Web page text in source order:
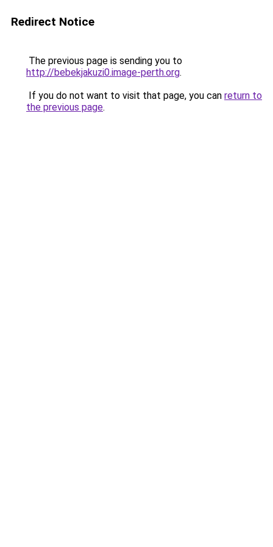
Redirect Notice
The previous page is sending you to
http://bebekjakuzi0.image-perth.org.
If you do not want to visit that page, you can return to
the previous page.